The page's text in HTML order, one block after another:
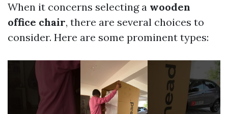
When it concerns selecting a wooden
office chair, there are several choices to
consider. Here are some prominent types: